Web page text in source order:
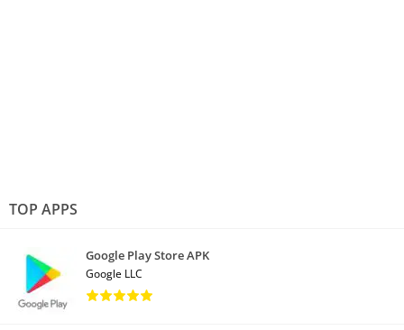
TOP APPS
Google Play Store APK
Google LLC